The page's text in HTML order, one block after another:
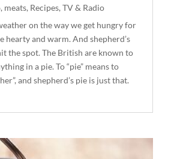
, meats, Recipes, TV & Radio
on the way we get hungry for
hearty and warm. And shepherd’s
the spot. The British are known to
in a pie. To “pie” means to
and shepherd’s pie is just that.